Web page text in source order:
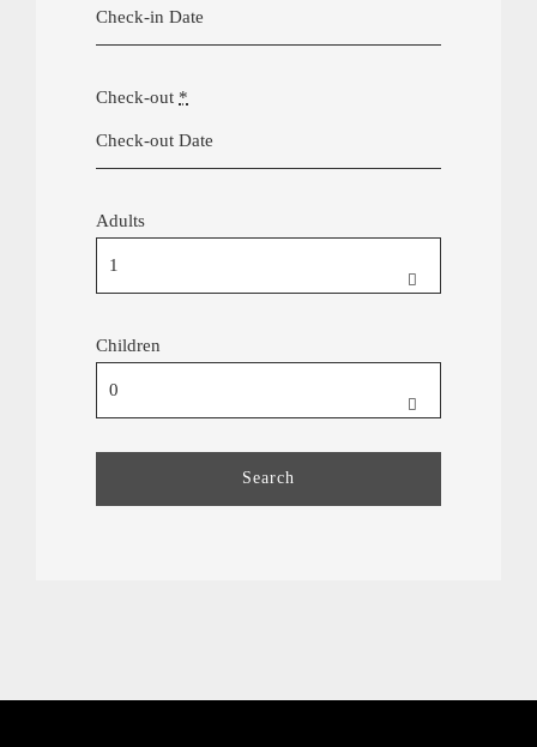
Check-out *
Adults
Children